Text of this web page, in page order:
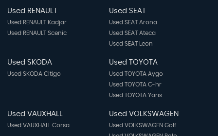
Used RENAULT
Used RENAULT Kadjar
Used RENAULT Scenic
Used SEAT
Used SEAT Arona
Used SEAT Ateca
Used SEAT Leon
Used SKODA
Used SKODA Citigo
Used TOYOTA
Used TOYOTA Aygo
Used TOYOTA C-hr
Used TOYOTA Yaris
Used VAUXHALL
Used VAUXHALL Corsa
Used VOLKSWAGEN
Used VOLKSWAGEN Golf